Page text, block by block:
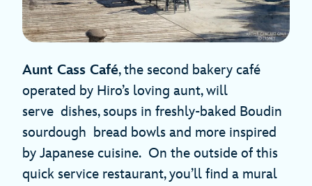
Aunt Cass Café, the second bakery café
operated by Hiro’s loving aunt, will
serve dishes, soups in freshly-baked Boudin
sourdough bread bowls and more inspired
by Japanese cuisine. On the outside of this
quick service restaurant, you’ll find a mural